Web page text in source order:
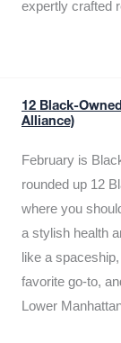
expertly crafted
12 Black-
Alliance)
February is
rounded up 12
where you
a stylish health
like a
favorite go-to,
Lower